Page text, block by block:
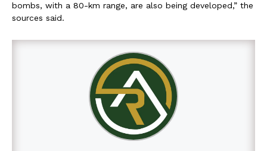
bombs, with a 80-km range, are also being developed,” the
sources said.